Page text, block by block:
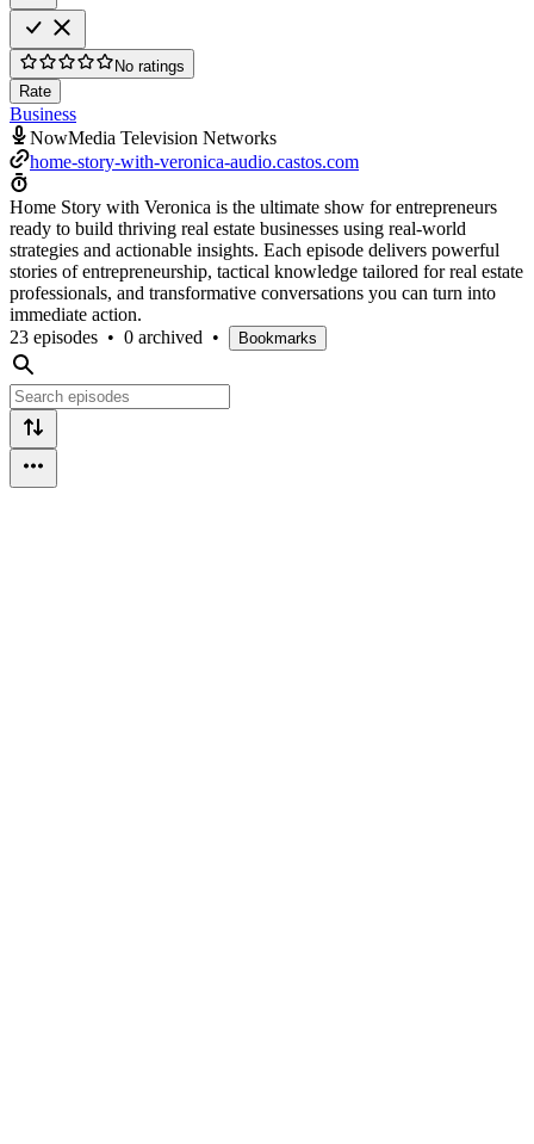
No ratings
Rate
Business
NowMedia Television Networks
home-story-with-veronica-audio.castos.com
Home Story with Veronica is the ultimate show for entrepreneurs
ready to build thriving real estate businesses using real-world
strategies and actionable insights. Each episode delivers powerful
stories of entrepreneurship, tactical knowledge tailored for real estate
professionals, and transformative conversations you can turn into
immediate action.
23 episodes • 0 archived • Bookmarks